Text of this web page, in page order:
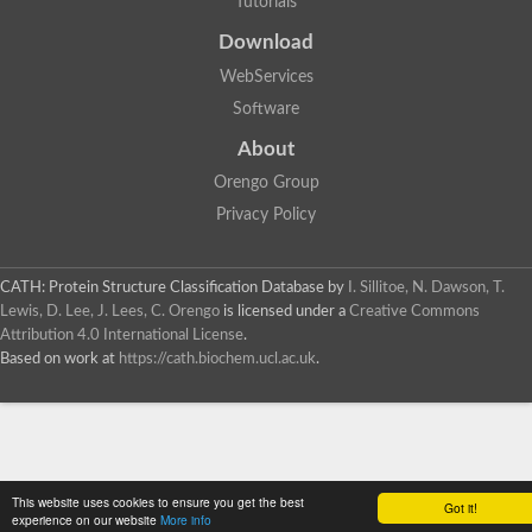
Got it!
This website uses cookies to ensure you get the best
experience on our website More info
Deoxyribose-phosphate aldolase
2-isopropylmalate synthase
Hydroxymethylglutaryl-CoA lyase, mitochondrial
Hydroxymethylglutaryl-CoA lyase
4-hydroxy-2-oxovalerate aldolase
Hydroxymethylglutaryl-CoA lyase
2-isopropylmalate synthase
SC:6
GMP reductase
Inosine-5'-monophosphate dehydrogenase 2
SC:7
Dual-specificity RNA methyltransferase RlmN
Pyruvate formate-lyase-activating enzyme
SC:8
Probable nitronate monooxygenase
NADH:quinone reductase
Download
WebServices
Software
About
Orengo Group
Privacy Policy
CATH: Protein Structure Classification Database by
I. Sillitoe, N. Dawson, T.
Lewis, D. Lee, J. Lees, C. Orengo is licensed under a Creative Commons
Attribution 4.0 International License.
Based on work at https://cath.biochem.ucl.ac.uk.